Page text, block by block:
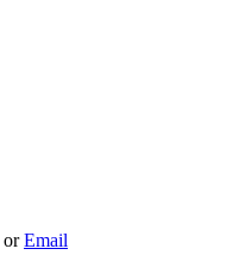
orEmail